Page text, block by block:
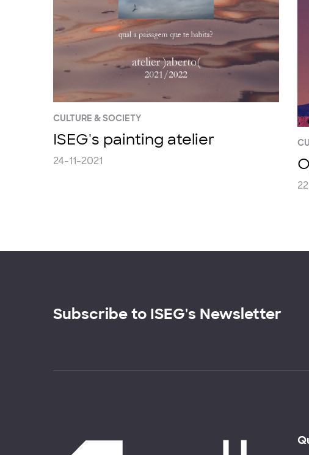
CULTURE & SOCIETY
ISEG's painting atelier
24-11-2021
Subscribe to ISEG's Newsletter